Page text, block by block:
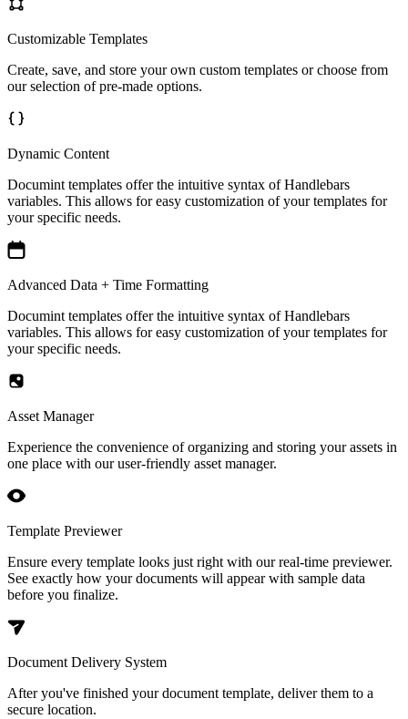
Customizable Templates
Create, save, and store your own custom templates or choose from
our selection of pre-made options.
Dynamic Content
Documint templates offer the intuitive syntax of Handlebars
variables. This allows for easy customization of your templates for
your specific needs.
Advanced Data + Time Formatting
Documint templates offer the intuitive syntax of Handlebars
variables. This allows for easy customization of your templates for
your specific needs.
Asset Manager
Experience the convenience of organizing and storing your assets in
one place with our user-friendly asset manager.
Template Previewer
Ensure every template looks just right with our real-time previewer.
See exactly how your documents will appear with sample data
before you finalize.
Document Delivery System
After you've finished your document template, deliver them to a
secure location.